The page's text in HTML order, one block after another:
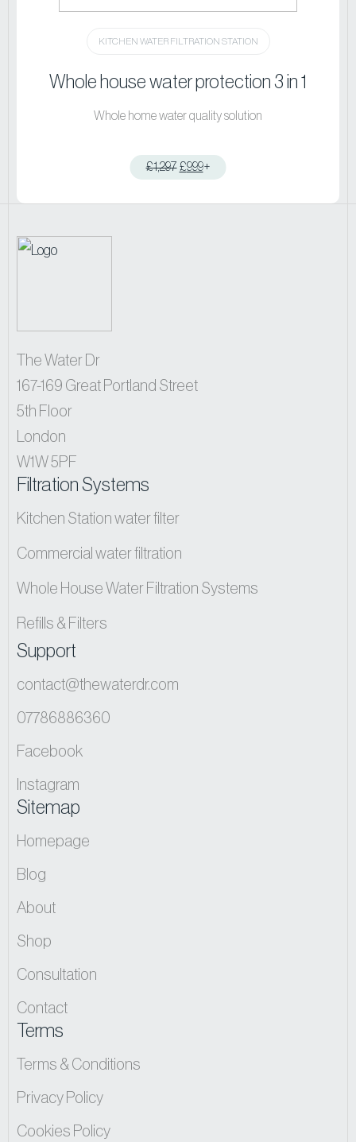
KITCHEN WATER FILTRATION STATION
Whole house water protection 3 in 1
Whole home water quality solution
£1,297 £999+
The Water Dr
167-169 Great Portland Street
5th Floor
London
W1W 5PF
Filtration Systems
Kitchen Station water filter
Commercial water filtration
Whole House Water Filtration Systems
Refills & Filters
Support
contact@thewaterdr.com
07786886360
Facebook
Instagram
Sitemap
Homepage
Blog
About
Shop
Consultation
Contact
Terms
Terms & Conditions
Privacy Policy
Cookies Policy